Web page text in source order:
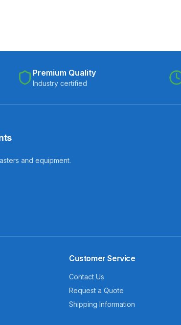
Premium Quality
Industry certified
and equipment.
Customer Service
Contact Us
Request a Quote
Shipping Information